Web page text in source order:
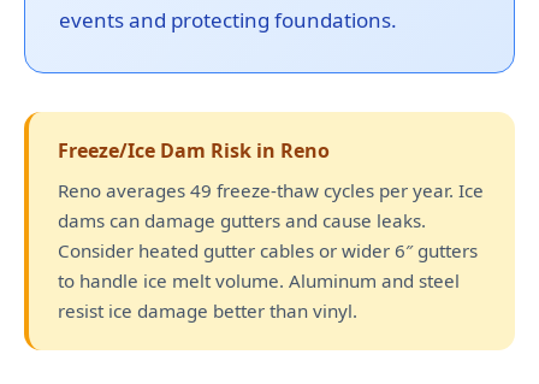
events and protecting foundations.
Freeze/Ice Dam Risk in Reno
Reno averages 49 freeze-thaw cycles per year. Ice
dams can damage gutters and cause leaks.
Consider heated gutter cables or wider 6″ gutters
to handle ice melt volume. Aluminum and steel
resist ice damage better than vinyl.